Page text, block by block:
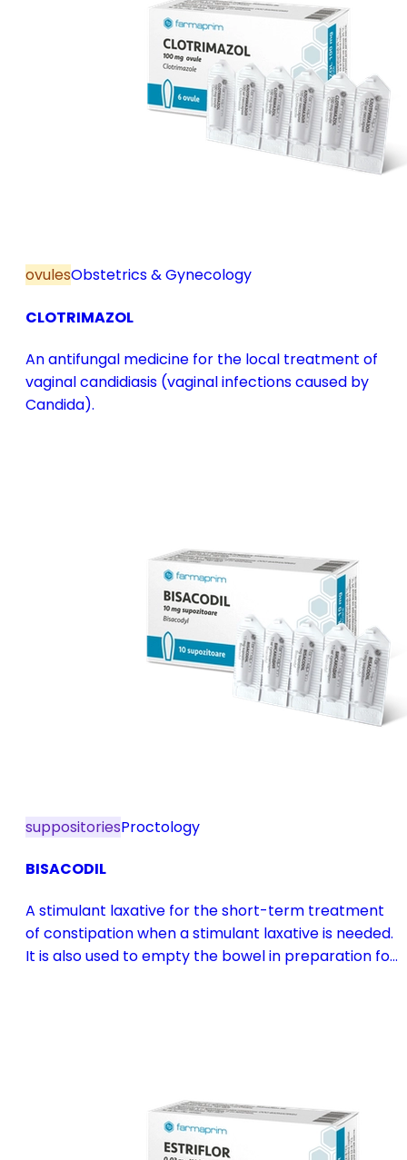
ovulesObstetrics & Gynecology
CLOTRIMAZOL
An antifungal medicine for the local treatment of
vaginal candidiasis (vaginal infections caused by
Candida).
suppositoriesProctology
BISACODIL
A stimulant laxative for the short-term treatment
of constipation when a stimulant laxative is needed.
It is also used to empty the bowel in preparation for